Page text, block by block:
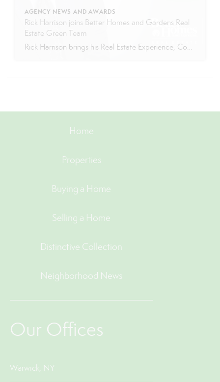
AGENCY NEWS AND AWARDS
Rick Harrison joins Better Homes and Gardens Real
Estate Green Team
Rick Harrison brings his Real Estate Experience, Competitiveness, and Humor to BHGRE Green Team Richard “Rick” Harrison attended the University of Arkansas with a major in Business Administration. For eighteen years, before becoming a real estate agent, Rick was a professional tennis coach. About Rick Rick has lived in Vernon since 2003. He spends his […]
Home
Properties
Buying a Home
Selling a Home
Distinctive Collection
Neighborhood News
Our Offices
Warwick, NY